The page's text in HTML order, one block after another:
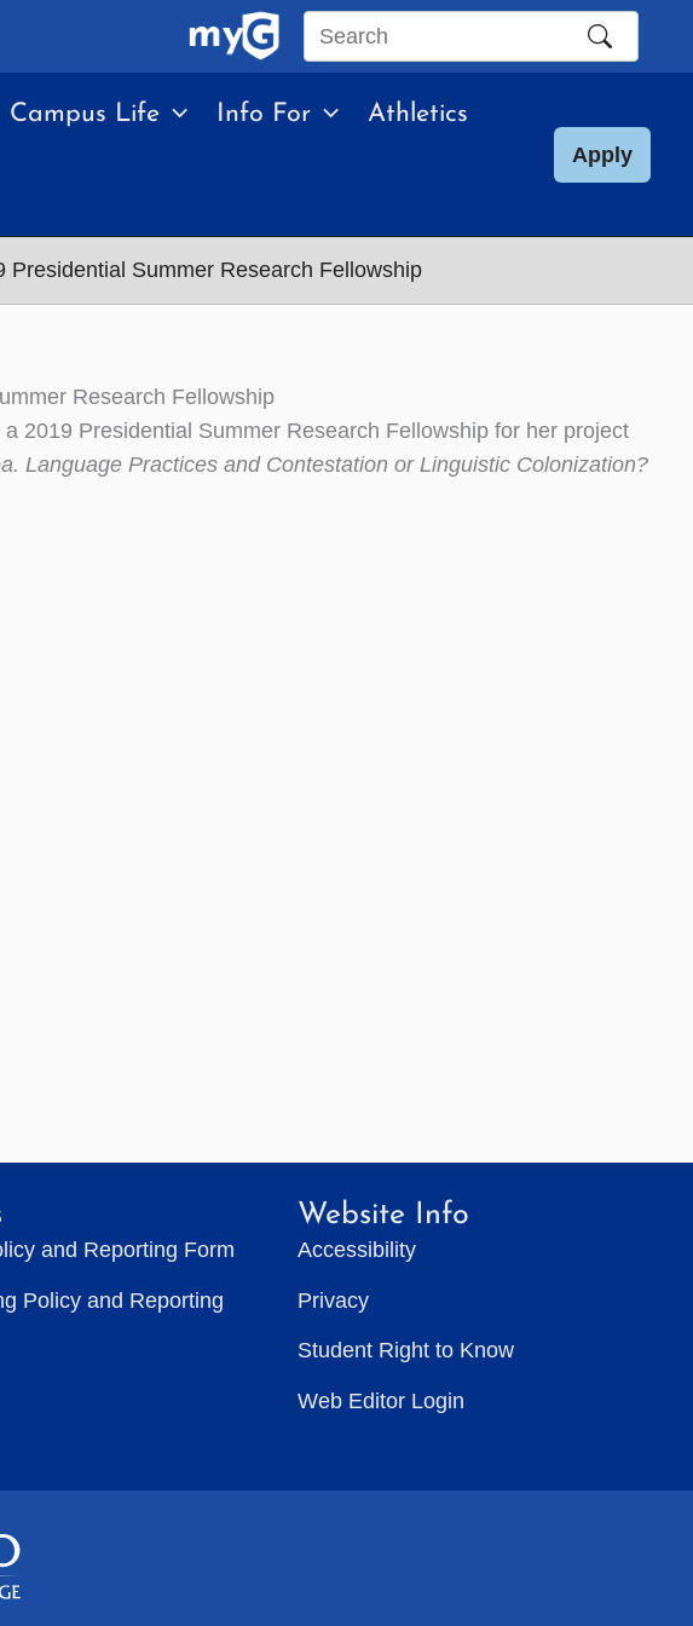
Search
site
Campus Life Info For Athletics
Apply
Presidential Summer Research Fellowship
Research Fellowship
2019 Presidential Summer Research Fellowship for her project
Language Practices and Contestation or Linguistic Colonization?
and Reporting Form
Policy and Reporting
Website Info
Accessibility
Privacy
Student Right to Know
Web Editor Login